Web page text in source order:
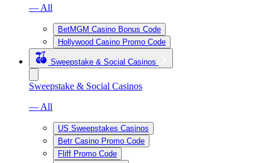
— All
BetMGM Casino Bonus Code
Hollywood Casino Promo Code
Sweepstake & Social Casinos
Sweepstake & Social Casinos
— All
US Sweepstakes Casinos
Betr Casino Promo Code
Fliff Promo Code